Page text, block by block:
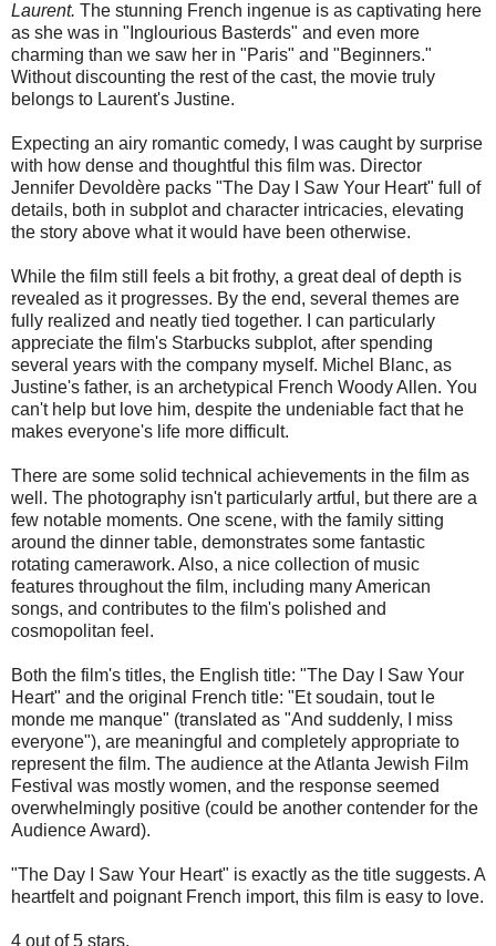
Laurent. The stunning French ingenue is as captivating here
as she was in "Inglourious Basterds" and even more
charming than we saw her in "Paris" and "Beginners."
Without discounting the rest of the cast, the movie truly
belongs to Laurent's Justine.
Expecting an airy romantic comedy, I was caught by surprise
with how dense and thoughtful this film was. Director
Jennifer Devoldère packs "The Day I Saw Your Heart" full of
details, both in subplot and character intricacies, elevating
the story above what it would have been otherwise.
While the film still feels a bit frothy, a great deal of depth is
revealed as it progresses. By the end, several themes are
fully realized and neatly tied together. I can particularly
appreciate the film's Starbucks subplot, after spending
several years with the company myself. Michel Blanc, as
Justine's father, is an archetypical French Woody Allen. You
can't help but love him, despite the undeniable fact that he
makes everyone's life more difficult.
There are some solid technical achievements in the film as
well. The photography isn't particularly artful, but there are a
few notable moments. One scene, with the family sitting
around the dinner table, demonstrates some fantastic
rotating camerawork. Also, a nice collection of music
features throughout the film, including many American
songs, and contributes to the film's polished and
cosmopolitan feel.
Both the film's titles, the English title: "The Day I Saw Your
Heart" and the original French title: "Et soudain, tout le
monde me manque" (translated as "And suddenly, I miss
everyone"), are meaningful and completely appropriate to
represent the film. The audience at the Atlanta Jewish Film
Festival was mostly women, and the response seemed
overwhelmingly positive (could be another contender for the
Audience Award).
"The Day I Saw Your Heart" is exactly as the title suggests. A
heartfelt and poignant French import, this film is easy to love.
4 out of 5 stars.